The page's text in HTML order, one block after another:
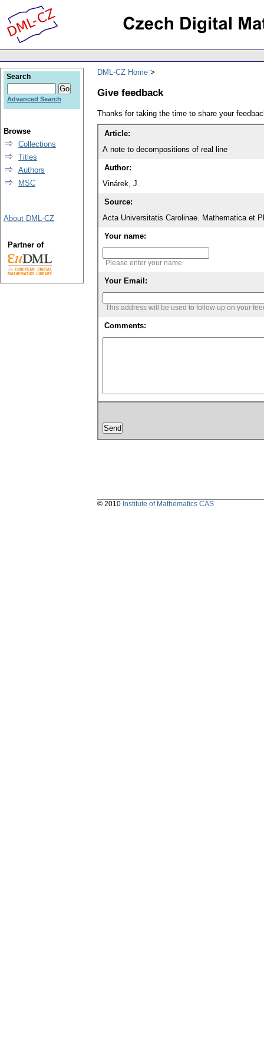
DML-CZ Home
Give feedback
Thanks for taking the time to share your
Article:
A note to decompositions of real line
Author:
Vinárek, J.
Source:
Acta Universitatis Carolinae. Mathematica et
Your name:
Please enter your name
Your Email:
This address will be used to follow up on your
Comments:
Search
Advanced Search
Browse
Collections
Titles
Authors
MSC
About DML-CZ
Partner of
© 2010 Institute of Mathematics CAS